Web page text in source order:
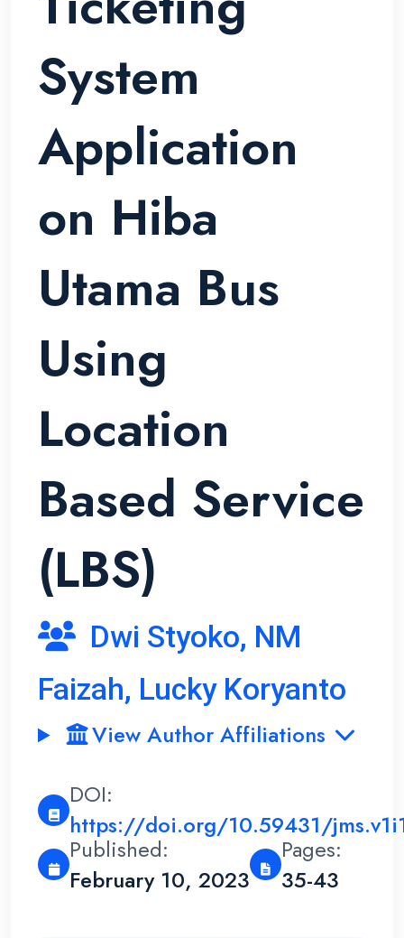
System
Application
on Hiba
Utama Bus
Using
Location
Based Service
(LBS)
Dwi Styoko, NM
Faizah, Lucky Koryanto
View Author Affiliations
DOI:
https://doi.org/10.59431/
Published:
February 10, 2023
Pages:
35-43